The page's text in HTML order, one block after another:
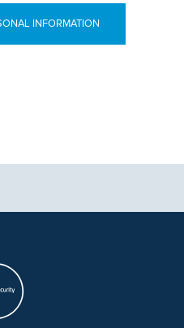
INFORMATION
be a substitute for medical
seek the advice of your
provider with any questions
or treatment.